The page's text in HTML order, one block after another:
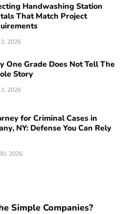
Handwashing Station
That Match Project
2026
One Grade Does Not Tell The
Story
2026
for Criminal Cases in
NY: Defense You Can Rely
2026
Simple Companies?